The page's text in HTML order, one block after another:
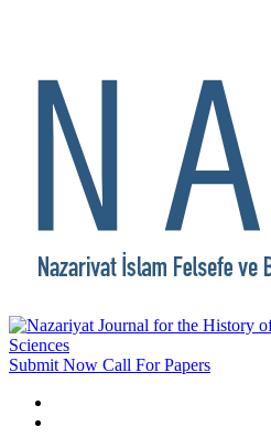
Submit Now Call For Papers